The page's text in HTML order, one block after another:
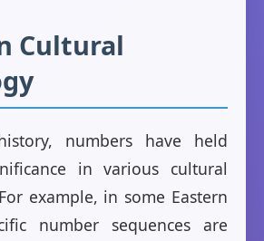
Cultural
numbers have held
in various cultural
example, in some Eastern
number sequences are